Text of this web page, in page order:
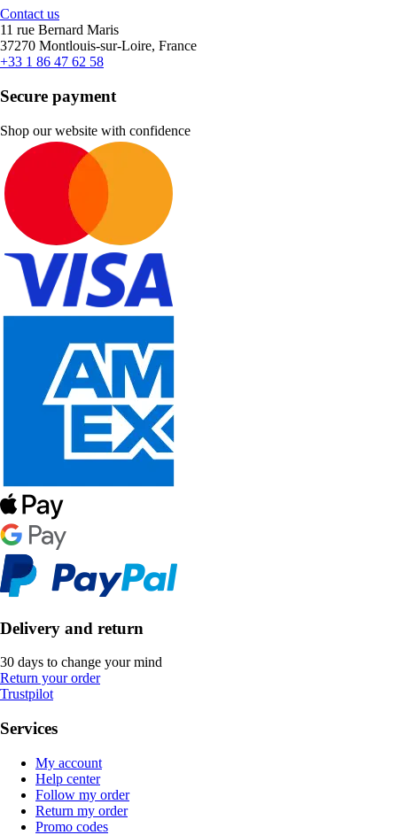
Contact us
11 rue Bernard Maris
37270 Montlouis-sur-Loire, France
+33 1 86 47 62 58
Secure payment
Shop our website with confidence
Delivery and return
30 days to change your mind
Return your order
Trustpilot
Services
My account
Help center
Follow my order
Return my order
Promo codes